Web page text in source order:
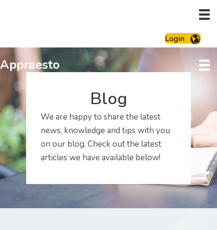
Login
Appraesto
Blog
We are happy to share the latest
news, knowledge and tips with you
on our blog. Check out the latest
articles we have available below!